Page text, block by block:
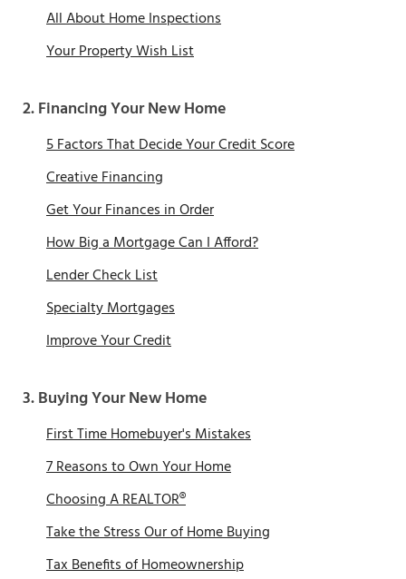
All About Home Inspections
Your Property Wish List
2. Financing Your New Home
5 Factors That Decide Your Credit Score
Creative Financing
Get Your Finances in Order
How Big a Mortgage Can I Afford?
Lender Check List
Specialty Mortgages
Improve Your Credit
3. Buying Your New Home
First Time Homebuyer's Mistakes
7 Reasons to Own Your Home
Choosing A REALTOR®
Take the Stress Our of Home Buying
Tax Benefits of Homeownership